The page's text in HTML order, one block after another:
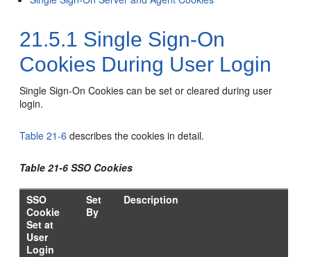
21.5.1 Single Sign-On
Cookies During User Login
Single Sign-On Cookies can be set or cleared during user
login.
Table 21-6 describes the cookies in detail.
Table 21-6 SSO Cookies
SSO
Cookie
Set at
User
Login
Set
By
Description